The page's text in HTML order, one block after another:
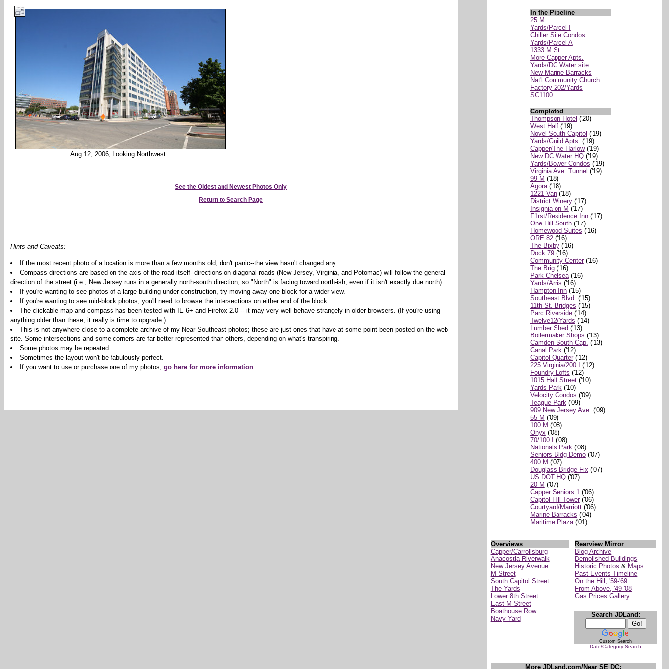
In the Pipeline
25 M
Yards/Parcel I
Chiller Site Condos
Yards/Parcel A
1333 M St.
More Capper Apts.
Yards/DC Water site
New Marine Barracks
Nat'l Community Church
Factory 202/Yards
SC1100
Completed
Thompson Hotel ('20)
West Half('19)
Novel South Capitol ('19)
Yards/Guild Apts. ('19)
Capper/The Harlow('19)
New DC Water HQ('19)
Yards/Bower Condos ('19)
Virginia Ave. Tunnel ('19)
99 M ('18)
Agora('18)
1221 Van('18)
District Winery('17)
Insignia on M ('17)
F1rst/Residence Inn('17)
One Hill South('17)
Homewood Suites ('16)
ORE 82('16)
The Bixby('16)
Dock 79('16)
Community Center('16)
The Brig('16)
Park Chelsea('16)
Yards/Arris ('16)
Hampton Inn('15)
Southeast Blvd. ('15)
11th St. Bridges ('15)
Parc Riverside('14)
Twelve12/Yards ('14)
Lumber Shed('13)
Boilermaker Shops ('13)
Camden South Cap. ('13)
Canal Park ('12)
Capitol Quarter('12)
225 Virginia/200 I ('12)
Foundry Lofts ('12)
1015 Half Street('10)
Yards Park ('10)
Velocity Condos ('09)
Teague Park ('09)
909 New Jersey Ave. ('09)
55 M ('09)
100 M ('08)
Onyx ('08)
70/100 I ('08)
Nationals Park ('08)
Seniors Bldg Demo('07)
400 M ('07)
Douglass Bridge Fix ('07)
US DOT HQ('07)
20 M ('07)
Capper Seniors 1 ('06)
Capitol Hill Tower('06)
Courtyard/Marriott('06)
Marine Barracks ('04)
Maritime Plaza('01)
Overviews
Capper/Carrollsburg
Anacostia Riverwalk
New Jersey Avenue
M Street
South Capitol Street
The Yards
Lower 8th Street
East M Street
Boathouse Row
Navy Yard
Rearview Mirror
Blog Archive
Demolished Buildings
Historic Photos & Maps
Past Events Timeline
On the Hill, '59-'69
From Above, '49-'08
Gas Prices Gallery
Search JDLand:
Custom Search
Date/Category Search
More JDLand.com/Near SE DC:
Aug 12, 2006, Looking Northwest
See the Oldest and Newest Photos Only
Return to Search Page
Hints and Caveats:
If the most recent photo of a location is more than a few months old, don't panic--the view hasn't changed any.
Compass directions are based on the axis of the road itself--directions on diagonal roads (New Jersey, Virginia, and Potomac) will follow the general
direction of the street (i.e., New Jersey runs in a generally north-south direction, so "North" is facing toward north-ish, even if it isn't exactly due north).
If you're wanting to see photos of a large building under construction, try moving away one block for a wider view.
If you're wanting to see mid-block photos, you'll need to browse the intersections on either end of the block.
The clickable map and compass has been tested with IE 6+ and Firefox 2.0 -- it may very well behave strangely in older browsers. (If you're using
anything older than these, it really is time to upgrade.)
This is not anywhere close to a complete archive of my Near Southeast photos; these are just ones that have at some point been posted on the web
site. Some intersections and some corners are far better represented than others, depending on what's transpiring.
Some photos may be repeated.
Sometimes the layout won't be fabulously perfect.
If you want to use or purchase one of my photos, go here for more information.